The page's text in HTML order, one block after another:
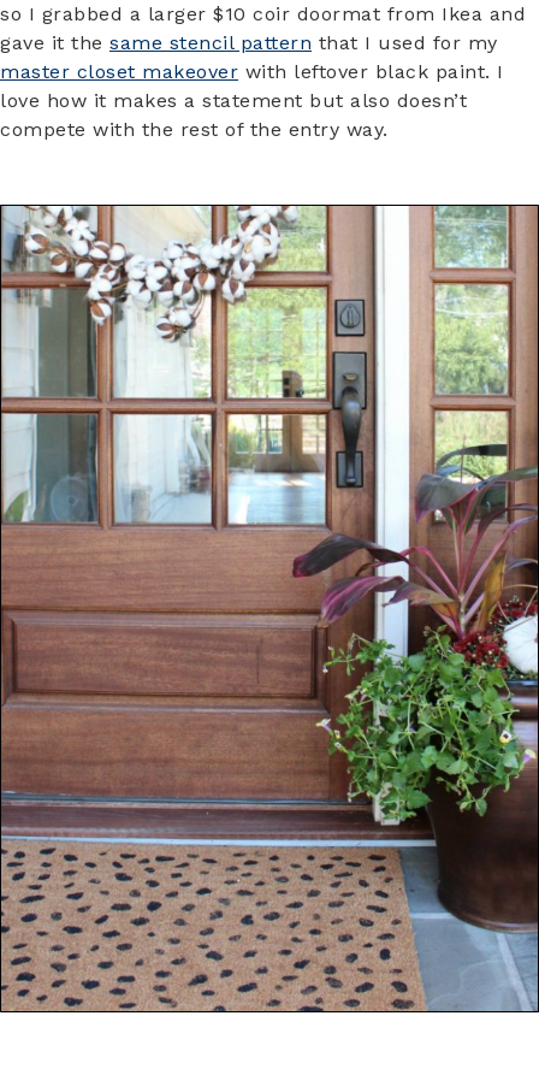
so I grabbed a larger $10 coir doormat from Ikea and
gave it the same stencil pattern that I used for my
master closet makeover with leftover black paint. I
love how it makes a statement but also doesn’t
compete with the rest of the entry way.